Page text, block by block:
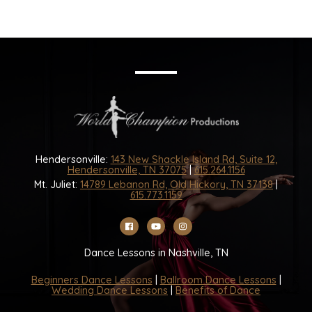
Hendersonville: 143 New Shackle Island Rd, Suite 12,
Hendersonville, TN 37075|615.264.1156
Mt. Juliet: 14789 Lebanon Rd, Old Hickory, TN 37138|
615.773.1159
Dance Lessons in Nashville, TN
Beginners Dance Lessons Ballroom Dance Lessons
Wedding Dance Lessons
Benefits of Dance